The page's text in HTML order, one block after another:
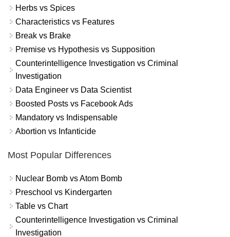
Herbs vs Spices
Characteristics vs Features
Break vs Brake
Premise vs Hypothesis vs Supposition
Counterintelligence Investigation vs Criminal
Investigation
Data Engineer vs Data Scientist
Boosted Posts vs Facebook Ads
Mandatory vs Indispensable
Abortion vs Infanticide
Most Popular Differences
Nuclear Bomb vs Atom Bomb
Preschool vs Kindergarten
Table vs Chart
Counterintelligence Investigation vs Criminal
Investigation